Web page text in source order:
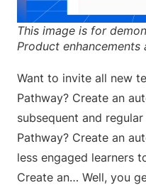
This image is for
Product
Want to invite all new
Pathway? Create an
subsequent and
Pathway? Create an
less engaged learners
Create an… Well, you